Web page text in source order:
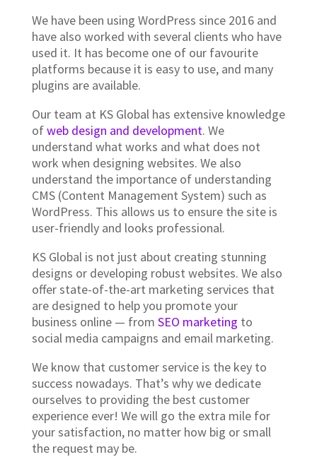
We have been using WordPress since 2016 and
have also worked with several clients who have
used it. It has become one of our favourite
platforms because it is easy to use, and many
plugins are available.
Our team at KS Global has extensive knowledge
ofweb design and development. We
understand what works and what does not
work when designing websites. We also
understand the importance of understanding
CMS (Content Management System) such as
WordPress. This allows us to ensure the site is
user-friendly and looks professional.
KS Global is not just about creating stunning
designs or developing robust websites. We also
offer state-of-the-art marketing services that
are designed to help you promote your
business online — from SEO marketing to
social media campaigns and email marketing.
We know that customer service is the key to
success nowadays. That’s why we dedicate
ourselves to providing the best customer
experience ever! We will go the extra mile for
your satisfaction, no matter how big or small
the request may be.